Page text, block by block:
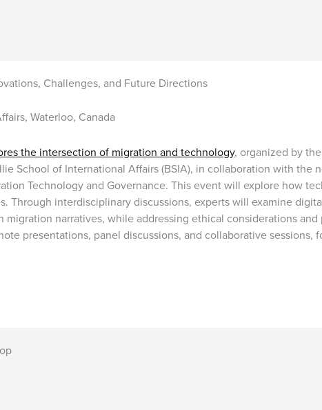
Challenges, and Future Directions
Waterloo, Canada
the intersection of migration and technology, organized by
School of International Affairs (BSIA), in collaboration with the
Technology and Governance. This event will explore how
Through interdisciplinary discussions, experts will examine
narratives, while addressing ethical considerations
presentations, panel discussions, and collaborative